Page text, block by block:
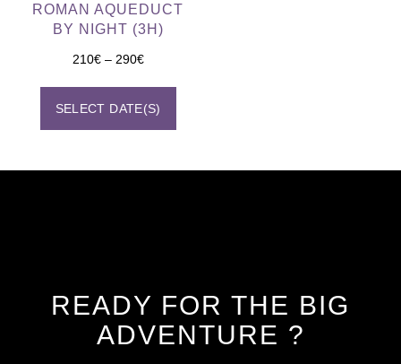
ROMAN AQUEDUCT
BY NIGHT (3H)
210€ – 290€
SELECT DATE(S)
READY FOR THE BIG
ADVENTURE ?